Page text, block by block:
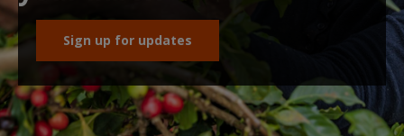
Sign up for updates